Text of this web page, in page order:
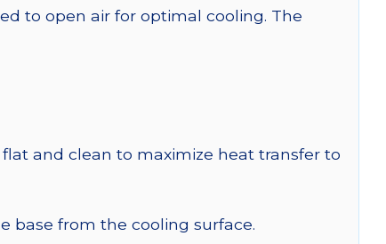
to open air for optimal cooling. The
and clean to maximize heat transfer to
base from the cooling surface.